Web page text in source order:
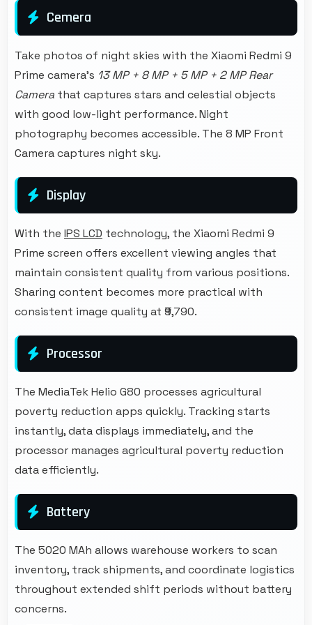
Cemera
Take photos of night skies with the Xiaomi Redmi 9
Prime camera's 13 MP + 8 MP + 5 MP + 2 MP Rear
Camera that captures stars and celestial objects
with good low-light performance. Night
photography becomes accessible. The 8 MP Front
Camera captures night sky.
Display
With the IPS LCD technology, the Xiaomi Redmi 9
Prime screen offers excellent viewing angles that
maintain consistent quality from various positions.
Sharing content becomes more practical with
consistent image quality at ₹9,790.
Processor
The MediaTek Helio G80 processes agricultural
poverty reduction apps quickly. Tracking starts
instantly, data displays immediately, and the
processor manages agricultural poverty reduction
data efficiently.
Battery
The 5020 MAh allows warehouse workers to scan
inventory, track shipments, and coordinate logistics
throughout extended shift periods without battery
concerns.